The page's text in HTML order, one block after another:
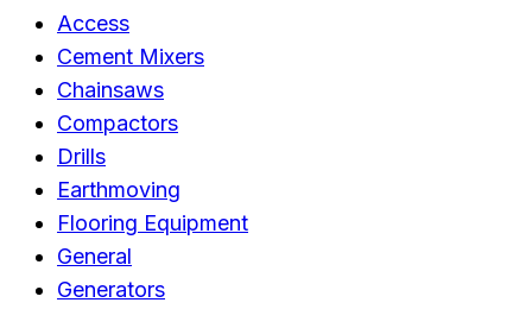
Access
Cement Mixers
Chainsaws
Compactors
Drills
Earthmoving
Flooring Equipment
General
Generators